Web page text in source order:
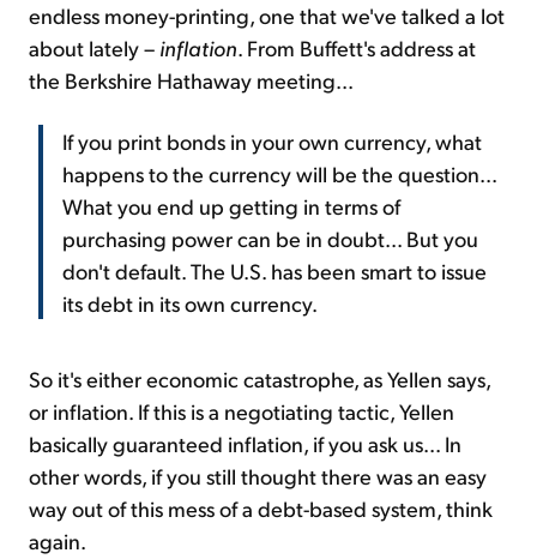
endless money-printing, one that we've talked a lot
about lately – inflation. From Buffett's address at
the Berkshire Hathaway meeting...
If you print bonds in your own currency, what
happens to the currency will be the question...
What you end up getting in terms of
purchasing power can be in doubt... But you
don't default. The U.S. has been smart to issue
its debt in its own currency.
So it's either economic catastrophe, as Yellen says,
or inflation. If this is a negotiating tactic, Yellen
basically guaranteed inflation, if you ask us... In
other words, if you still thought there was an easy
way out of this mess of a debt-based system, think
again.